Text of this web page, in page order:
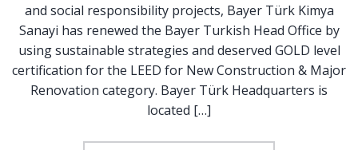
and social responsibility projects, Bayer Türk Kimya
Sanayi has renewed the Bayer Turkish Head Office by
using sustainable strategies and deserved GOLD level
certification for the LEED for New Construction & Major
Renovation category. Bayer Türk Headquarters is
located […]